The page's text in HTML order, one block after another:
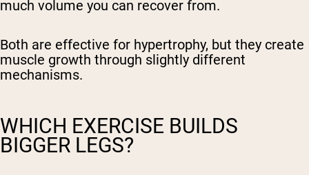
much volume you can recover from.
Both are effective for hypertrophy, but they create
muscle growth through slightly different
mechanisms.
WHICH EXERCISE BUILDS
BIGGER LEGS?